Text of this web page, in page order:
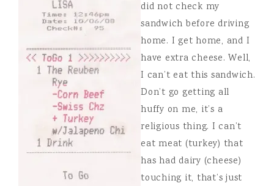
did not check my
sandwich before driving
home. I get home, and I
have extra cheese. Well,
I can’t eat this sandwich.
Don’t go getting all
huffy on me, it’s a
religious thing. I can’t
eat meat (turkey) that
has had dairy (cheese)
touching it, that’s just